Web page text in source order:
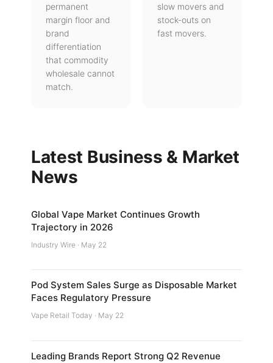
permanent
margin floor and
brand
differentiation
that commodity
wholesale cannot
match.
slow movers and
stock-outs on
fast movers.
Latest Business & Market
News
Global Vape Market Continues Growth
Trajectory in 2026
Industry Wire · May 22
Pod System Sales Surge as Disposable Market
Faces Regulatory Pressure
Vape Retail Today · May 22
Leading Brands Report Strong Q2 Revenue